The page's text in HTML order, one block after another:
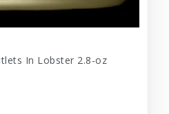
In Lobster 2.8-oz